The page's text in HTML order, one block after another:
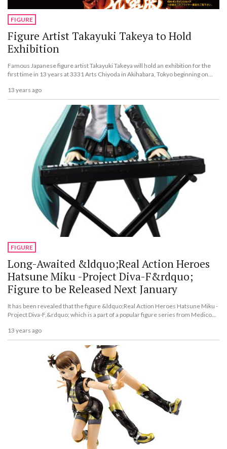
FIGURE
Figure Artist Takayuki Takeya to Hold
Exhibition
Famous Japanese figure artist Takayuki Takeya will hold an exhibition for the
first time in 13 years at 3331 Arts Chiyoda in Akihabara, Tokyo beginning on
13 years ago
FIGURE
Long-Awaited &ldquo;Real Action Heroes
Hatsune Miku -Project Diva-F&rdquo;
Figure to be Released Next January
It has been revealed that the figure &ldquo;Real Action Heroes Hatsune Miku -
Project Diva-F,&rdquo; which is a part of a popular figure series from Medicom
2014.
13 years ago